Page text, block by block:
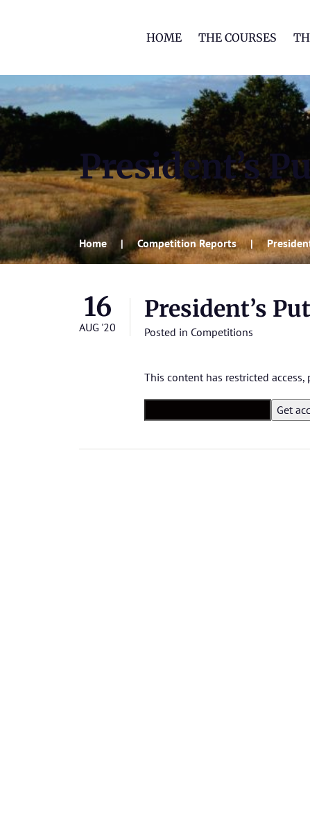
HOME THE COURSES
President’s
Home Competition Reports
16
AUG '20
President’s
Posted in Competitions
This content has restricted